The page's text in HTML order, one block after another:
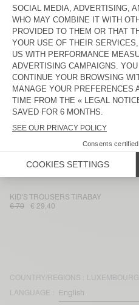
KID'S SHORTS OZYR
€ 65
€ 27,30
KID'S STRAIGHT JEANS JOYBIRD
€ 80
€ 56
KIDS' JACKET JOYBIRD
€ 115
€ 46
€ 85
€ 59,50
KID'S STRAIGHT JEANS SPYWOOD
€ 56
KID'S TROUSERS TIRABAY
€ 70
€ 29,40
COUNTRY/REGIONS : LUXEMBOURG
LANGUAGE :